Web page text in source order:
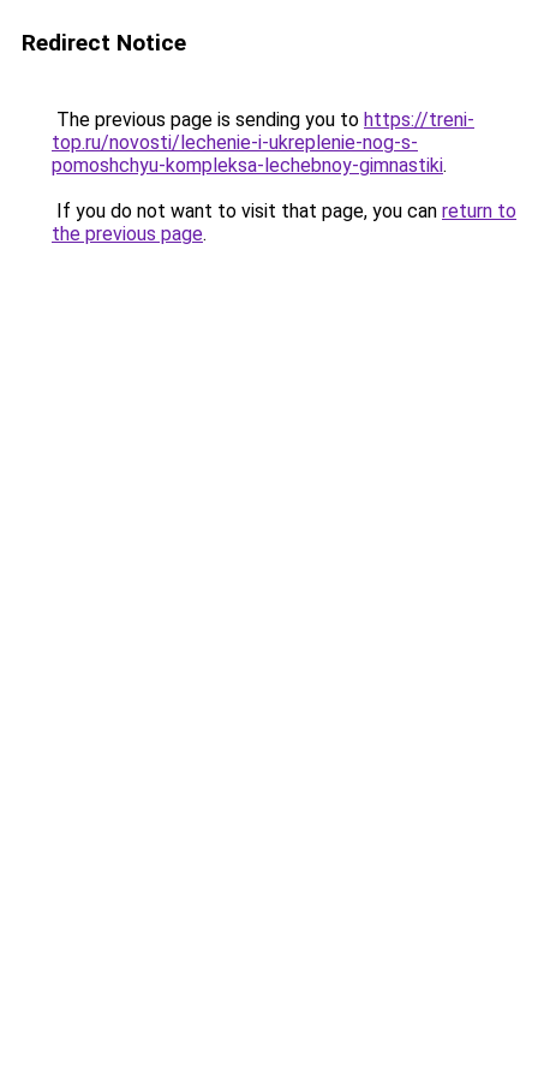
Redirect Notice
The previous page is sending you to https://treni-
top.ru/novosti/lechenie-i-ukreplenie-nog-s-
pomoshchyu-kompleksa-lechebnoy-gimnastiki.
If you do not want to visit that page, you can return to
the previous page.